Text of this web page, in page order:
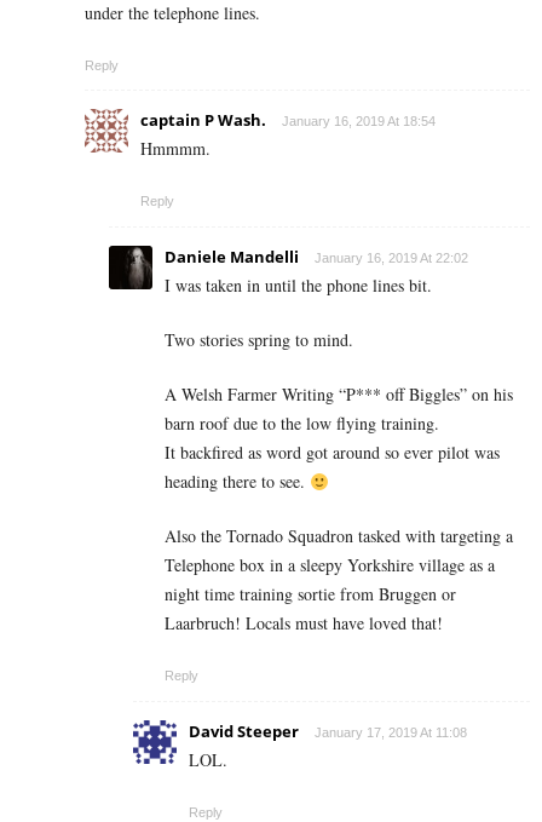
under the telephone lines.
Reply
captain P Wash. January 16, 2019 At 18:54
Hmmmm.
Reply
Daniele Mandelli January 16, 2019 At 22:02
I was taken in until the phone lines bit.
Two stories spring to mind.
A Welsh Farmer Writing “P*** off Biggles” on his
barn roof due to the low flying training.
It backfired as word got around so ever pilot was
heading there to see.
Also the Tornado Squadron tasked with targeting a
Telephone box in a sleepy Yorkshire village as a
night time training sortie from Bruggen or
Laarbruch! Locals must have loved that!
Reply
David Steeper January 17, 2019 At 11:08
LOL.
Reply